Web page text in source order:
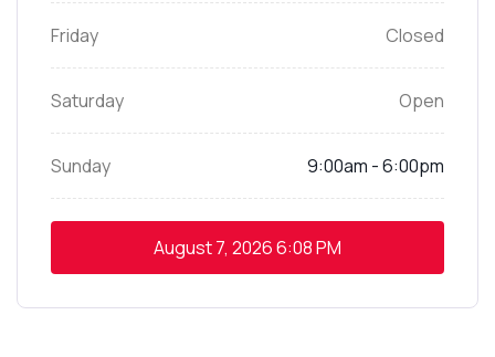
Friday Closed
Saturday Open
Sunday 9:00am - 6:00pm
August 7, 20266:08 PM